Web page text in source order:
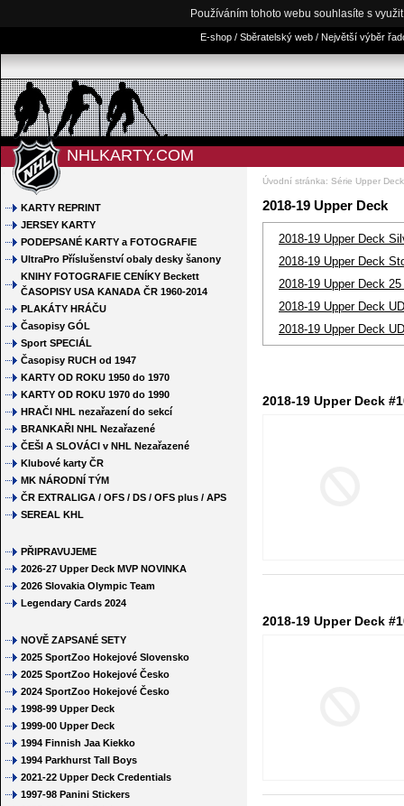
Používáním tohoto webu souhlasíte s
E-shop / Sběratelský web / Největší výběr
NHLKARTY.COM
Úvodní stránka: Série Upper
KARTY REPRINT
JERSEY KARTY
PODEPSANÉ KARTY a FOTOGRAFIE
UltraPro Příslušenství obaly desky šanony
KNIHY FOTOGRAFIE CENÍKY Beckett
ČASOPISY USA KANADA ČR 1960-2014
PLAKÁTY HRÁČU
Časopisy GÓL
Sport SPECIÁL
Časopisy RUCH od 1947
KARTY OD ROKU 1950 do 1970
KARTY OD ROKU 1970 do 1990
HRAČI NHL nezařazení do sekcí
BRANKAŘI NHL Nezařazené
ČEŠI A SLOVÁCI v NHL Nezařazené
Klubové karty ČR
MK NÁRODNÍ TÝM
ČR EXTRALIGA / OFS / DS / OFS plus / APS
SEREAL KHL
PŘIPRAVUJEME
2026-27 Upper Deck MVP NOVINKA
2026 Slovakia Olympic Team
Legendary Cards 2024
NOVĚ ZAPSANÉ SETY
2025 SportZoo Hokejové Slovensko
2025 SportZoo Hokejové Česko
2024 SportZoo Hokejové Česko
1998-99 Upper Deck
1999-00 Upper Deck
1994 Finnish Jaa Kiekko
1994 Parkhurst Tall Boys
2021-22 Upper Deck Credentials
1997-98 Panini Stickers
2018-19 Upper Deck
2018-19 Upper Deck
2018-19 Upper Deck
2018-19 Upper Deck
2018-19 Upper Deck
2018-19 Upper Deck
2018-19 Upper Deck
2018-19 Upper Deck